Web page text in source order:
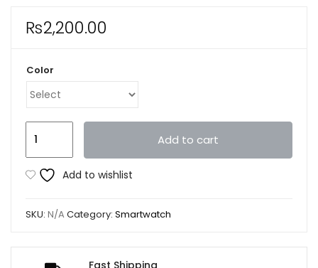
₨2,200.00
Color
Smart
Watch
Pressure
Add to cart
Add to wishlist
SKU: N/A Category: Smartwatch